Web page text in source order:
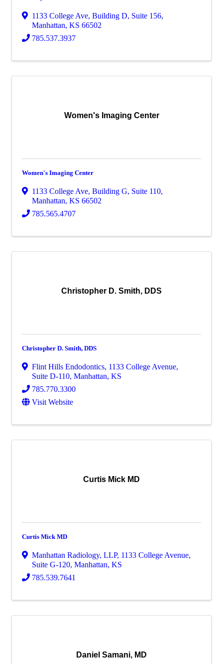
1133 College Ave, Building D, Suite 156,
Manhattan, KS 66502
785.537.3937
Women's Imaging Center
Women's Imaging Center
1133 College Ave, Building G, Suite 110,
Manhattan, KS 66502
785.565.4707
Christopher D. Smith, DDS
Christopher D. Smith, DDS
Flint Hills Endodontics, 1133 College Avenue,
Suite D-110, Manhattan, KS
785.770.3300
Visit Website
Curtis Mick MD
Curtis Mick MD
Manhattan Radiology, LLP, 1133 College Avenue,
Suite G-120, Manhattan, KS
785.539.7641
Daniel Samani, MD